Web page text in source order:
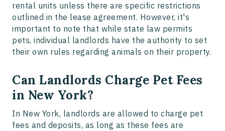
rental units unless there are specific restrictions
outlined in the lease agreement. However, it's
important to note that while state law permits
pets, individual landlords have the authority to set
their own rules regarding animals on their property.
Can Landlords Charge Pet Fees
in New York?
In New York, landlords are allowed to charge pet
fees and deposits, as long as these fees are